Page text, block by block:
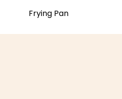
Frying Pan